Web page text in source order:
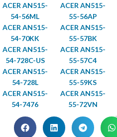
ACER AN515-
54-56ML
ACER AN515-
54-70KK
ACER AN515-
54-728C-US
ACER AN515-
54-728L
ACER AN515-
54-7476
ACER AN515-
55-56AP
ACER AN515-
55-57BK
ACER AN515-
55-57C4
ACER AN515-
55-59KS
ACER AN515-
55-72VN